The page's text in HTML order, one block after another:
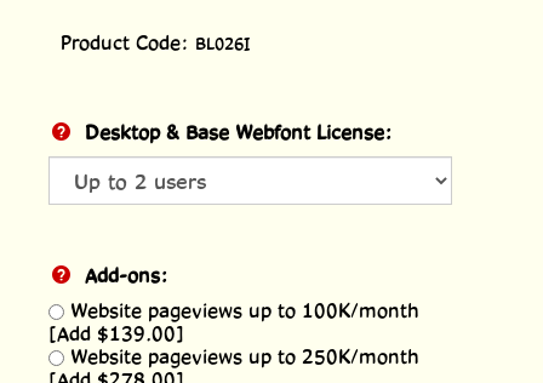
Product Code: BL026I
Desktop & Base Webfont License:
Add-ons:
Website pageviews up to 100K/month
[Add $139.00]
Website pageviews up to 250K/month